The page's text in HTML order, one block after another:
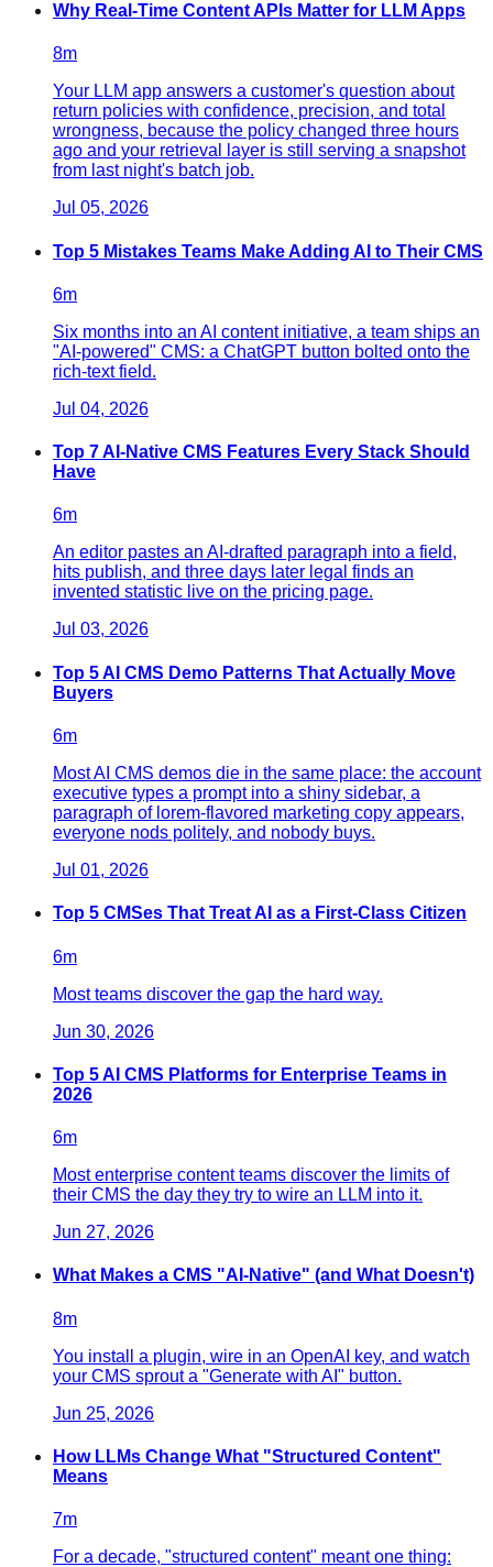
Why Real-Time Content APIs Matter for LLM Apps
8m
Your LLM app answers a customer's question about
return policies with confidence, precision, and total
wrongness, because the policy changed three hours
ago and your retrieval layer is still serving a snapshot
from last night's batch job.
Jul 05, 2026
Top 5 Mistakes Teams Make Adding AI to Their CMS
6m
Six months into an AI content initiative, a team ships an
"AI-powered" CMS: a ChatGPT button bolted onto the
rich-text field.
Jul 04, 2026
Top 7 AI-Native CMS Features Every Stack Should
Have
6m
An editor pastes an AI-drafted paragraph into a field,
hits publish, and three days later legal finds an
invented statistic live on the pricing page.
Jul 03, 2026
Top 5 AI CMS Demo Patterns That Actually Move
Buyers
6m
Most AI CMS demos die in the same place: the account
executive types a prompt into a shiny sidebar, a
paragraph of lorem-flavored marketing copy appears,
everyone nods politely, and nobody buys.
Jul 01, 2026
Top 5 CMSes That Treat AI as a First-Class Citizen
6m
Most teams discover the gap the hard way.
Jun 30, 2026
Top 5 AI CMS Platforms for Enterprise Teams in
2026
6m
Most enterprise content teams discover the limits of
their CMS the day they try to wire an LLM into it.
Jun 27, 2026
What Makes a CMS "AI-Native" (and What Doesn't)
8m
You install a plugin, wire in an OpenAI key, and watch
your CMS sprout a "Generate with AI" button.
Jun 25, 2026
How LLMs Change What "Structured Content"
Means
7m
For a decade, "structured content" meant one thing: